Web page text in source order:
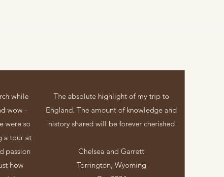
while
wow -
were so
a tour at
passion
how
The absolute highlight of my trip to
England. The amount of knowledge and
history shared will be forever cherished
Chelsea and Garrett
Torrington, Wyoming